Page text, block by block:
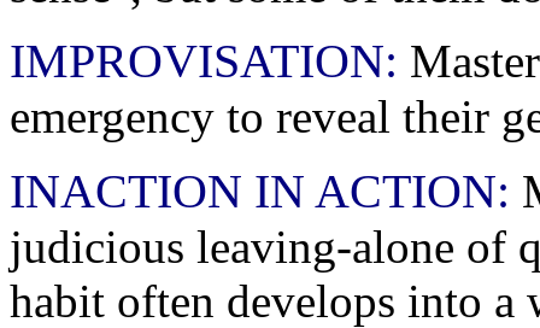
IMPROVISATION:
emergency to reveal their
INACTION IN ACTION:
judicious leaving-alone of
habit often develops into a